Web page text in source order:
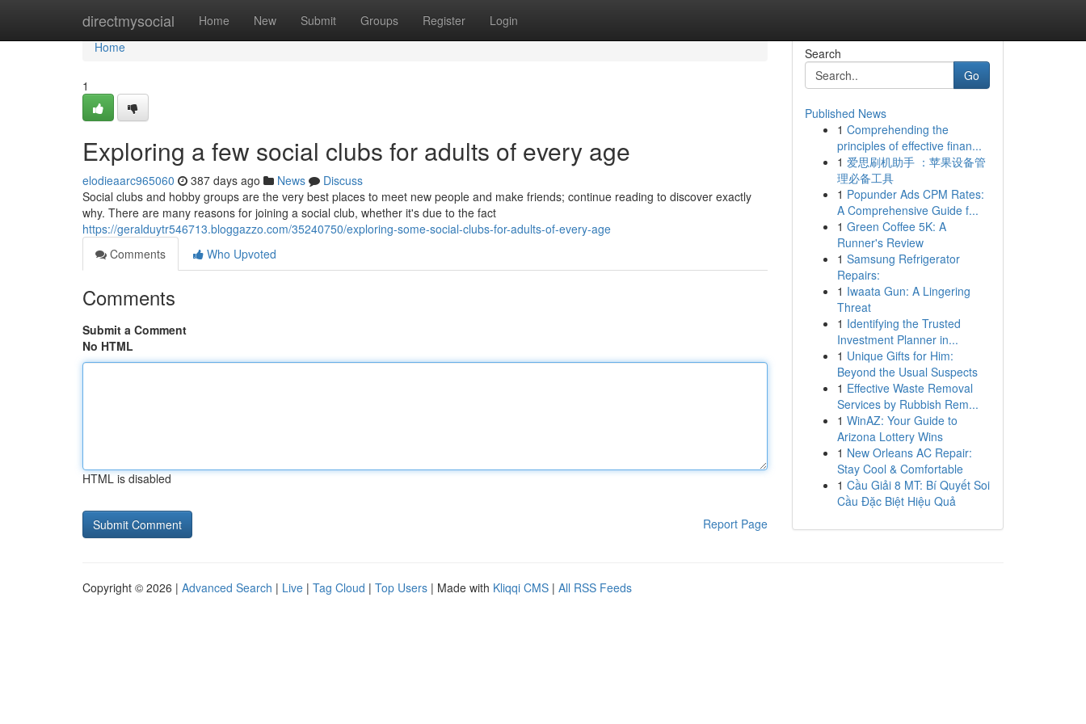
directmysocial Home New Submit Groups Register Login
Home
Home
1
Exploring a few social clubs for adults of every age
elodieaarc965060 387 days ago News
Discuss
Social clubs and hobby groups are the very best places to meet new people and make friends; continue reading to discover exactly
why. There are many reasons for joining a social club, whether it's due to the fact
https://geralduytr546713.bloggazzo.com/35240750/exploring-some-social-clubs-for-adults-of-every-age
Comments
Who Upvoted
Comments
Submit a Comment
No HTML
HTML is disabled
Report Page
Search
Go
Published News
1 Comprehending the
principles of effective finan...
1 爱思刷机助手 ：苹果设备管
理必备工具
1 Popunder Ads CPM Rates:
A Comprehensive Guide f...
1 Green Coffee 5K: A
Runner's Review
1 Samsung Refrigerator
Repairs:
1 Iwaata Gun: A Lingering
Threat
1 Identifying the Trusted
Investment Planner in...
1 Unique Gifts for Him:
Beyond the Usual Suspects
1 Effective Waste Removal
Services by Rubbish Rem...
1 WinAZ: Your Guide to
Arizona Lottery Wins
1 New Orleans AC Repair:
Stay Cool & Comfortable
1 Cầu Giải 8 MT: Bí Quyết Soi
Cầu Đặc Biệt Hiệu Quả
Copyright © 2026 | Advanced Search | Live | Tag Cloud | Top Users | Made with Kliqqi CMS | All RSS Feeds